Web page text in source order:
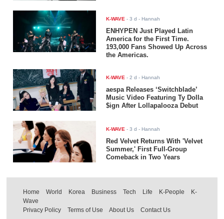
K-WAVE -3 d - Hannah
ENHYPEN Just Played Latin
America for the First Time.
193,000 Fans Showed Up Across
the Americas.
K-WAVE -2 d - Hannah
aespa Releases ‘Switchblade’
Music Video Featuring Ty Dolla
$ign After Lollapalooza Debut
K-WAVE -3 d - Hannah
Red Velvet Returns With 'Velvet
Summer,' First Full-Group
Comeback in Two Years
Home World Korea Business Tech Life K-People
K-
Wave
Privacy Policy
Terms of Use About Us Contact Us